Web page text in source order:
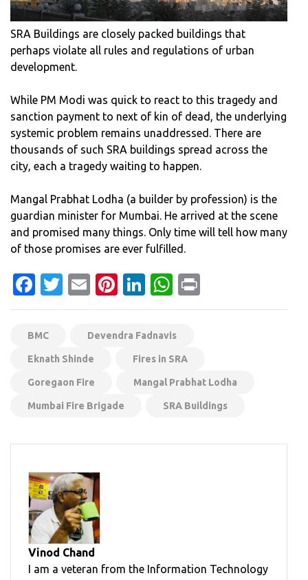
SRA Buildings are closely packed buildings that
perhaps violate all rules and regulations of urban
development.
While PM Modi was quick to react to this tragedy and
sanction payment to next of kin of dead, the underlying
systemic problem remains unaddressed. There are
thousands of such SRA buildings spread across the
city, each a tragedy waiting to happen.
Mangal Prabhat Lodha (a builder by profession) is the
guardian minister for Mumbai. He arrived at the scene
and promised many things. Only time will tell how many
of those promises are ever fulfilled.
Facebook
Twitter
EmailPinterest
LinkedIn
WhatsApp
BMC Devendra Fadnavis
Eknath Shinde Fires in SRA
Goregaon Fire Mangal Prabhat Lodha
Mumbai Fire Brigade SRA Buildings
Vinod Chand
I am a veteran from the Information Technology